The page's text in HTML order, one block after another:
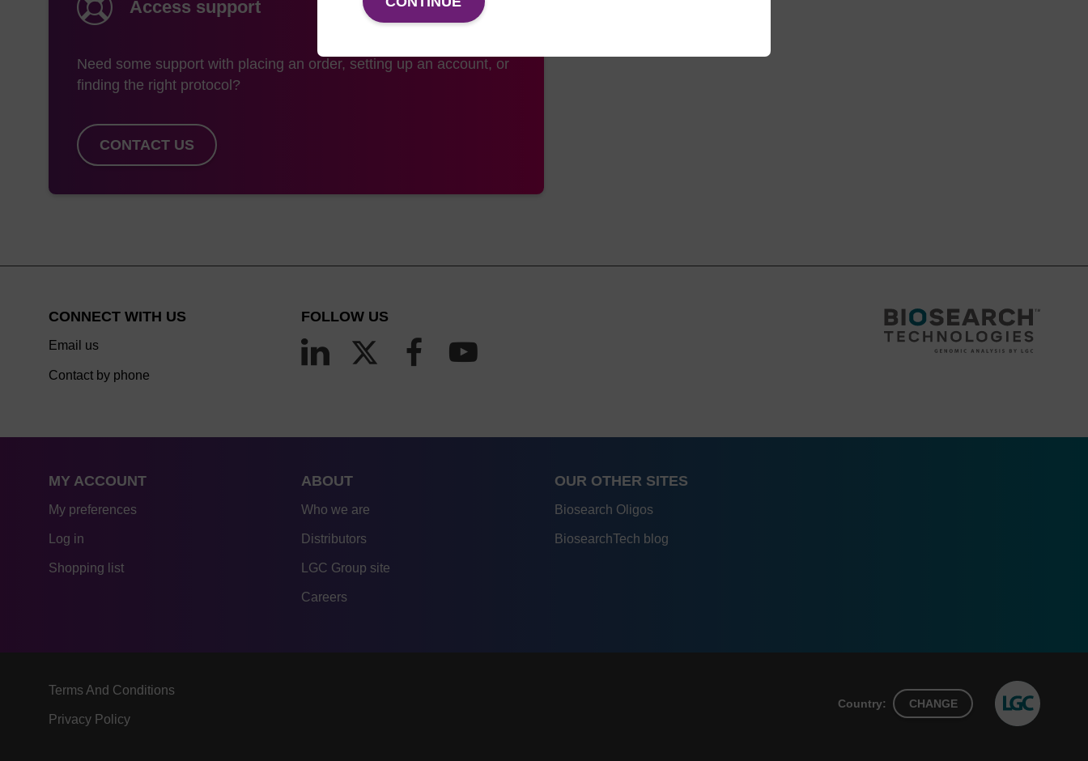
Access support
Need some support with placing an order, setting up an account, or
finding the right protocol?
CONTACT US
CONNECT WITH US
Email us
Contact by phone
FOLLOW US
MY ACCOUNT
My preferences
Log in
Shopping list
ABOUT
Who we are
Distributors
LGC Group site
Careers
OUR OTHER SITES
Biosearch Oligos
BiosearchTech blog
Terms And Conditions
Privacy Policy
Country: CHANGE